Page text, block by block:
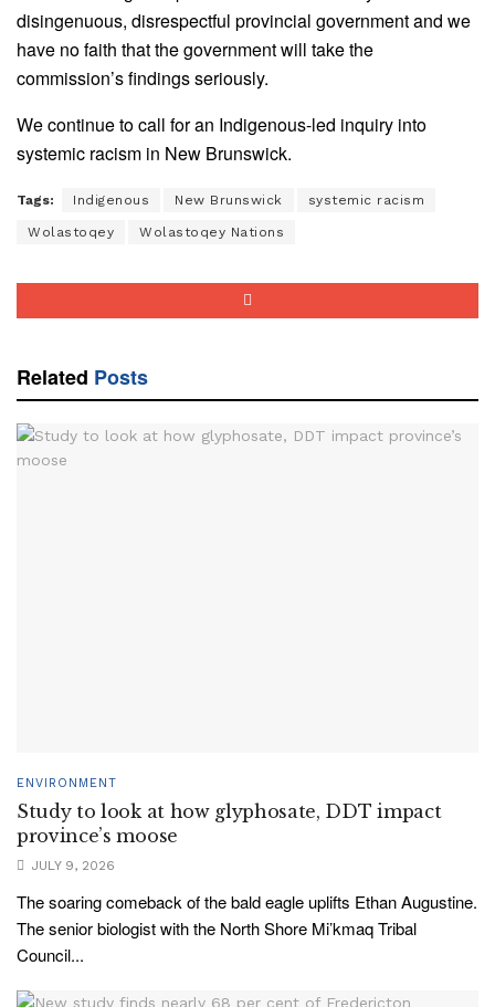
disingenuous, disrespectful provincial government and we
have no faith that the government will take the
commission’s findings seriously.
We continue to call for an Indigenous-led inquiry into
systemic racism in New Brunswick.
Tags: Indigenous New Brunswick systemic racism
Wolastoqey Wolastoqey Nations
Related Posts
ENVIRONMENT
Study to look at how glyphosate, DDT impact
province’s moose
JULY 9, 2026
The soaring comeback of the bald eagle uplifts Ethan Augustine.
The senior biologist with the North Shore Mi’kmaq Tribal
Council...